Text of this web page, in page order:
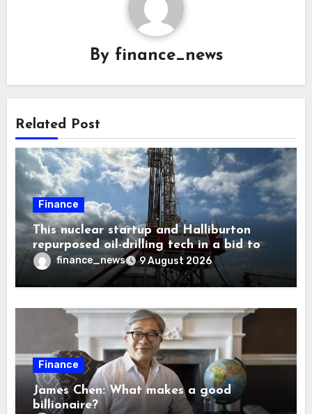
By finance_news
Related Post
Finance
This nuclear startup and Halliburton
repurposed oil-drilling tech in a bid to
solve America’s radioactive waste
problem
finance_news 9 August 2026
Finance
James Chen: What makes a good
billionaire?